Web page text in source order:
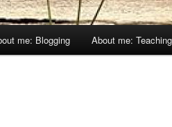
me: Blogging About me: Teaching